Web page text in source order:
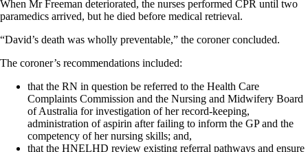
When Mr Freeman deteriorated, the nurses performed CPR until two
paramedics arrived, but he died before medical retrieval.
“David’s death was wholly preventable,” the coroner concluded.
The coroner’s recommendations included:
that the RN in question be referred to the Health Care
Complaints Commission and the Nursing and Midwifery Board
of Australia for investigation of her record-keeping,
administration of aspirin after failing to inform the GP and the
competency of her nursing skills; and,
that the HNELHD review existing referral pathways and ensure